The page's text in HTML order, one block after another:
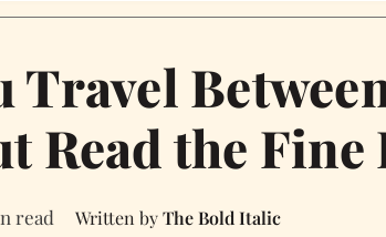
Travel
Read the
read The Bold Italic